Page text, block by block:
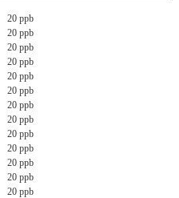
20 ppb
20 ppb
20 ppb
20 ppb
20 ppb
20 ppb
20 ppb
20 ppb
20 ppb
20 ppb
20 ppb
20 ppb
20 ppb